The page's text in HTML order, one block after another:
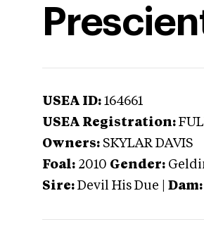
USEA ID: 164661
USEA Registration:
Owners: SKYLAR DAVIS
Foal: 2010 Gender:
Sire: Devil His Due Dam: